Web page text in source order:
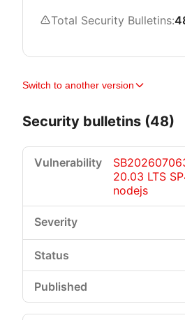
Total Security Bulletins:
Switch to another version
Security bulletins (48)
20.03 LTS
nodejs